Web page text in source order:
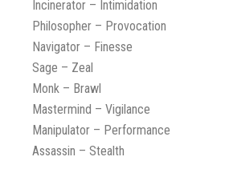
Incinerator – Intimidation
Philosopher – Provocation
Navigator – Finesse
Sage – Zeal
Monk – Brawl
Mastermind – Vigilance
Manipulator – Performance
Assassin – Stealth